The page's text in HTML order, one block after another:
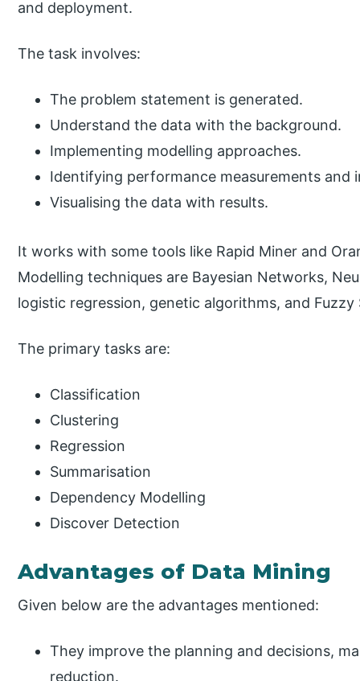
and deployment.
The task involves:
The problem statement is generated.
Understand the data with the background.
Implementing modelling approaches.
Identifying performance measurements and
Visualising the data with results.
It works with some tools like Rapid Miner and
Modelling techniques are Bayesian Networks,
logistic regression, genetic algorithms, and Fuzzy
The primary tasks are:
Classification
Clustering
Regression
Summarisation
Dependency Modelling
Discover Detection
Advantages of Data Mining
Given below are the advantages mentioned:
They improve the planning and decisions,
reduction.